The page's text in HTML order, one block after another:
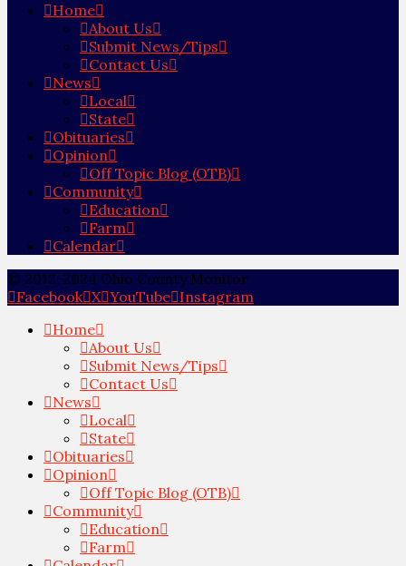
Home
About Us
Submit News/Tips
Contact Us
News
Local
State
Obituaries
Opinion
Off Topic Blog (OTB)
Community
Education
Farm
Calendar
© 2012-2024 Ohio County Monitor
Facebook X YouTube Instagram
Home
About Us
Submit News/Tips
Contact Us
News
Local
State
Obituaries
Opinion
Off Topic Blog (OTB)
Community
Education
Farm